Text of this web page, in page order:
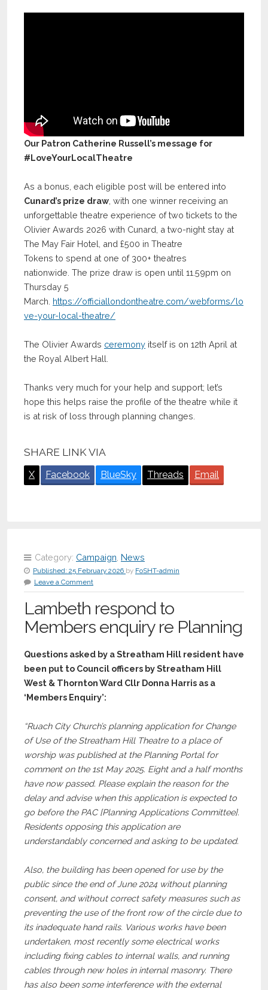
Our Patron Catherine Russell’s message for
#LoveYourLocalTheatre
As a bonus, each eligible post will be entered into
Cunard’s prize draw , with one winner receiving an
unforgettable theatre experience of two tickets to the
Olivier Awards 2026 with Cunard, a two-night stay at
The May Fair Hotel, and £500 in Theatre
Tokens to spend at one of 300+ theatres
nationwide. The prize draw is open until 11.59pm on
Thursday 5
March. https://officiallondontheatre.com/webforms/lo
ve-your-local-theatre/
The Olivier Awards ceremony itself is on 12th April at
the Royal Albert Hall.
Thanks very much for your help and support; let’s
hope this helps raise the profile of the theatre while it
is at risk of loss through planning changes.
SHARE LINK VIA
X Facebook BlueSky Threads Email
Category: Campaign News
Published: 25 February 2026 by FoSHT-admin
Leave a Comment
Lambeth respond to
Members enquiry re Planning
Questions asked by a Streatham Hill resident have
been put to Council officers by Streatham Hill
West & Thornton Ward Cllr Donna Harris as a
‘Members Enquiry’:
“Ruach City Church’s planning application for Change
of Use of the Streatham Hill Theatre to a place of
worship was published at the Planning Portal for
comment on the 1st May 2025. Eight and a half months
have now passed. Please explain the reason for the
delay and advise when this application is expected to
go before the PAC [Planning Applications Committee].
Residents opposing this application are
understandably concerned and asking to be updated.
Also, the building has been opened for use by the
public since the end of June 2024 without planning
consent, and without correct safety measures such as
preventing the use of the front row of the circle due to
its inadequate hand rails. Various works have been
undertaken, most recently some electrical works
including fixing cables to internal walls, and running
cables through new holes in internal masonry. There
has also been some interference with the external